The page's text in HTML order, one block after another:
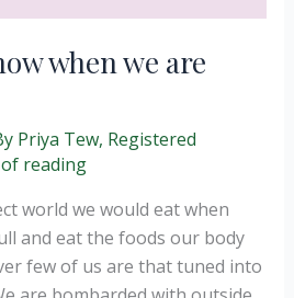
when we are
Priya Tew, Registered
reading
world we would eat when
and eat the foods our body
few of us are that tuned into